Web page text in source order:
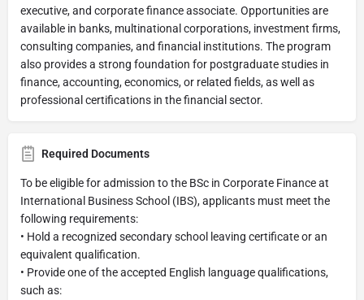
executive, and corporate finance associate. Opportunities are
available in banks, multinational corporations, investment firms,
consulting companies, and financial institutions. The program
also provides a strong foundation for postgraduate studies in
finance, accounting, economics, or related fields, as well as
professional certifications in the financial sector.
Required Documents
To be eligible for admission to the BSc in Corporate Finance at
International Business School (IBS), applicants must meet the
following requirements:
• Hold a recognized secondary school leaving certificate or an
equivalent qualification.
• Provide one of the accepted English language qualifications,
such as: